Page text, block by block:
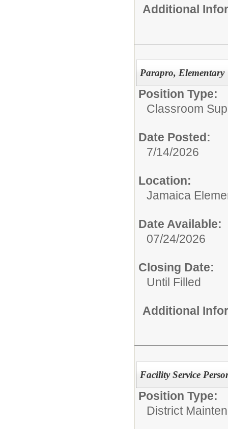
Additional
Parapro, Elementary
Position Type:
Classroom
Date Posted:
7/14/2026
Location:
Jamaica
Date Available:
07/24/2026
Closing Date:
Until Filled
Additional
Facility Service
Position Type:
District